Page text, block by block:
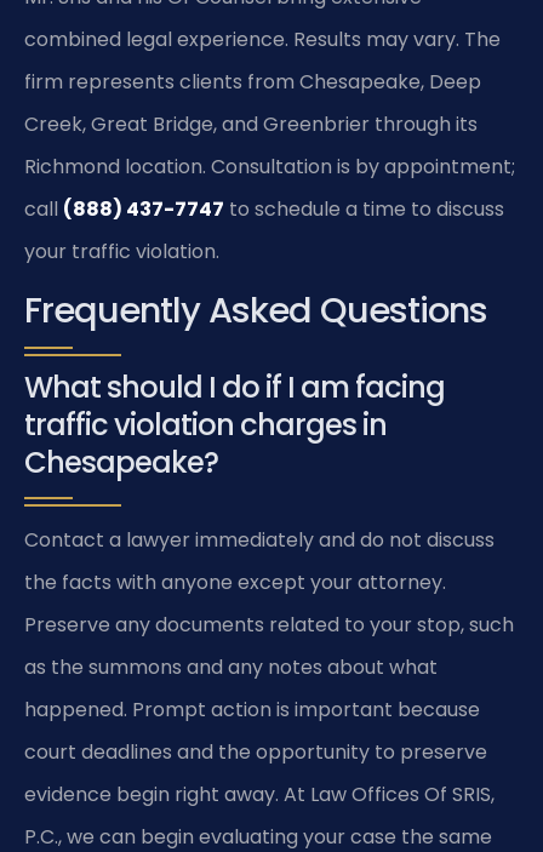
combined legal experience. Results may vary. The
firm represents clients from Chesapeake, Deep
Creek, Great Bridge, and Greenbrier through its
Richmond location. Consultation is by appointment;
call (888) 437-7747 to schedule a time to discuss
your traffic violation.
Frequently Asked Questions
What should I do if I am facing
traffic violation charges in
Chesapeake?
Contact a lawyer immediately and do not discuss
the facts with anyone except your attorney.
Preserve any documents related to your stop, such
as the summons and any notes about what
happened. Prompt action is important because
court deadlines and the opportunity to preserve
evidence begin right away. At Law Offices Of SRIS,
P.C., we can begin evaluating your case the same